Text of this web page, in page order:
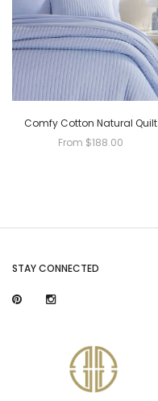
Comfy Cotton Natural Quilt
From $188.00
STAY CONNECTED